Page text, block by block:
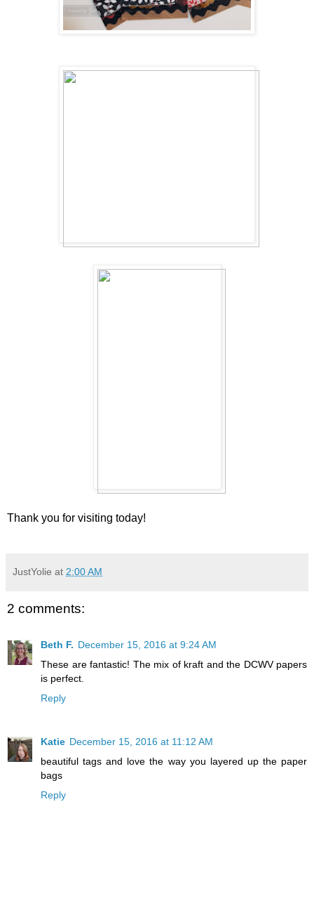
Thank you for visiting today!
JustYolie at 2:00 AM
2 comments:
Beth F. December 15, 2016 at 9:24 AM
These are fantastic! The mix of kraft and the DCWV papers
is perfect.
Reply
Katie December 15, 2016 at 11:12 AM
beautiful tags and love the way you layered up the paper
bags
Reply